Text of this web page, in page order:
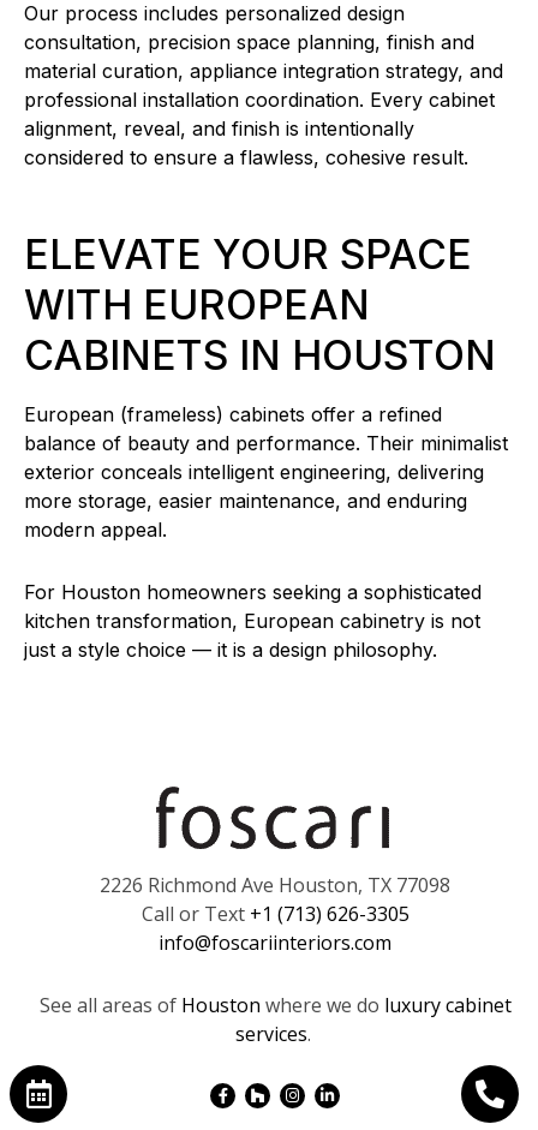
Our process includes personalized design
consultation, precision space planning, finish and
material curation, appliance integration strategy, and
professional installation coordination. Every cabinet
alignment, reveal, and finish is intentionally
considered to ensure a flawless, cohesive result.
ELEVATE YOUR SPACE
WITH EUROPEAN
CABINETS IN HOUSTON
European (frameless) cabinets offer a refined
balance of beauty and performance. Their minimalist
exterior conceals intelligent engineering, delivering
more storage, easier maintenance, and enduring
modern appeal.
For Houston homeowners seeking a sophisticated
kitchen transformation, European cabinetry is not
just a style choice — it is a design philosophy.
2226 Richmond Ave Houston, TX 77098
Call or Text +1 (713) 626-3305
info@foscariinteriors.com
See all areas of Houston where we do luxury cabinet
services.
Facebook-
f
HouzzInstagramLinkedin-
in